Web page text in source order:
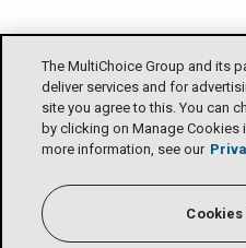
The MultiChoice Group and its
deliver services and for
site you agree to this. You can
by clicking on Manage
more information, see our